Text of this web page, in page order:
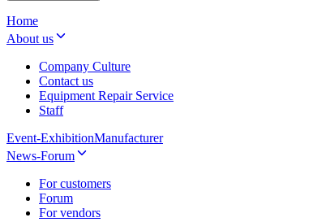
Home
About us
Company Culture
Contact us
Equipment Repair Service
Staff
Event-ExhibitionManufacturer
News-Forum
For customers
Forum
For vendors